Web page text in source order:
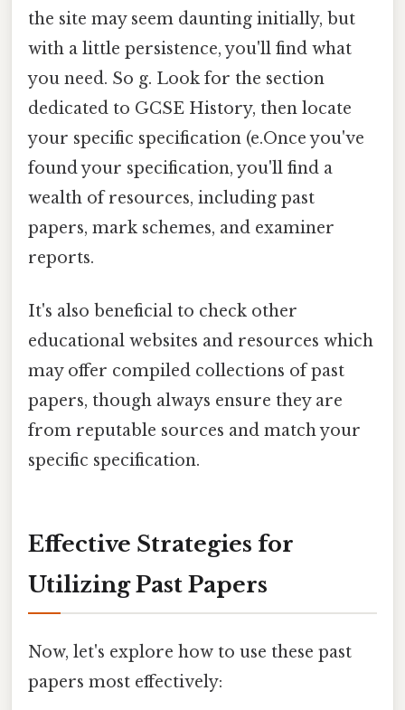
the site may seem daunting initially, but
with a little persistence, you'll find what
you need. So g. Look for the section
dedicated to GCSE History, then locate
your specific specification (e.Once you've
found your specification, you'll find a
wealth of resources, including past
papers, mark schemes, and examiner
reports.
It's also beneficial to check other
educational websites and resources which
may offer compiled collections of past
papers, though always ensure they are
from reputable sources and match your
specific specification.
Effective Strategies for
Utilizing Past Papers
Now, let's explore how to use these past
papers most effectively: